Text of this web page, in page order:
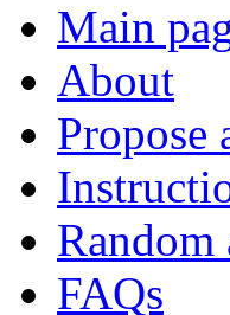
Main
About
Propose
Random
FAQs